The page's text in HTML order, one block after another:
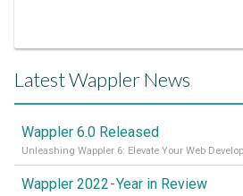
Latest Wappler News
Wappler 6.0 Released
Wappler 2022 - Year in Review